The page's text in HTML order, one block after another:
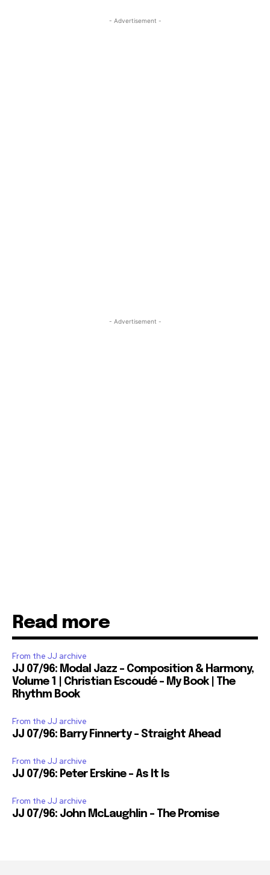
- Advertisement -
- Advertisement -
Read more
From the JJ archive
JJ 07/96: Modal Jazz – Composition & Harmony,
Volume 1 | Christian Escoudé – My Book | The
Rhythm Book
From the JJ archive
JJ 07/96: Barry Finnerty – Straight Ahead
From the JJ archive
JJ 07/96: Peter Erskine – As It Is
From the JJ archive
JJ 07/96: John McLaughlin – The Promise